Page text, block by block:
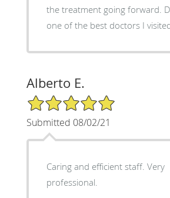
the treatment going forward.
one of the best doctors I
Alberto E.
5/5 Star Rating
Submitted 08/02/21
Caring and efficient staff. Very
professional.